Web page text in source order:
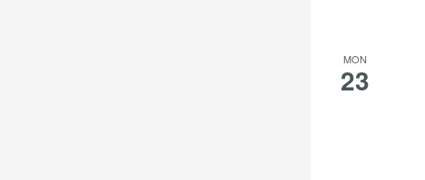
MON
23